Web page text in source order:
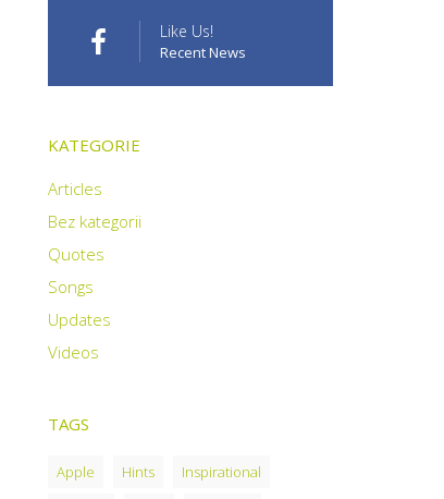
Like Us!
Recent News
KATEGORIE
Articles
Bez kategorii
Quotes
Songs
Updates
Videos
TAGS
Apple Hints
Inspirational